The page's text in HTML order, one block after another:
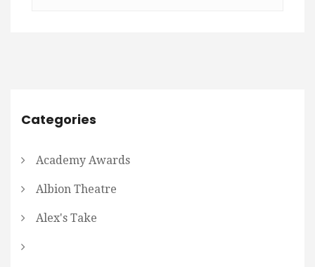
Categories
Academy Awards
Albion Theatre
Alex's Take